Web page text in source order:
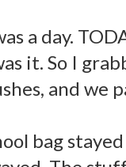
a day.
it. So I
and we
bag